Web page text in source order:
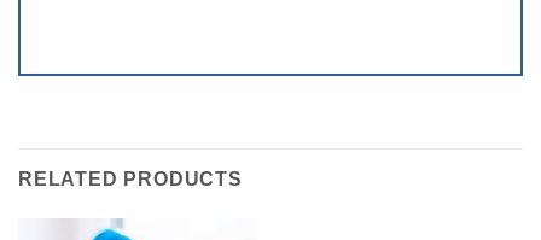
RELATED PRODUCTS